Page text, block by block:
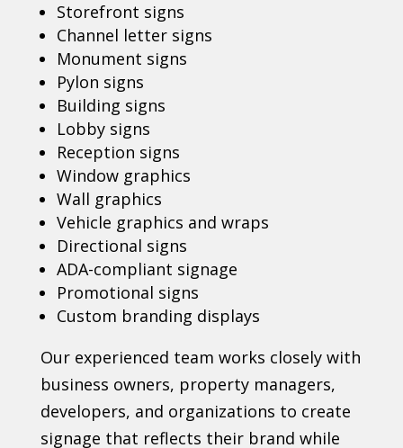
Storefront signs
Channel letter signs
Monument signs
Pylon signs
Building signs
Lobby signs
Reception signs
Window graphics
Wall graphics
Vehicle graphics and wraps
Directional signs
ADA-compliant signage
Promotional signs
Custom branding displays
Our experienced team works closely with
business owners, property managers,
developers, and organizations to create
signage that reflects their brand while